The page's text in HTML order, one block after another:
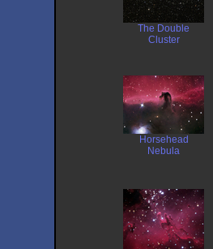
The Double
Cluster
Horsehead
Nebula